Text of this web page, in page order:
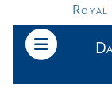
Skip to main